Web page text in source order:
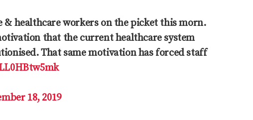
& healthcare workers on the picket this morn.
that the current healthcare system
That same motivation has forced staff
18, 2019